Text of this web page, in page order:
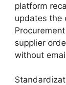
platform
updates the
supplier
without